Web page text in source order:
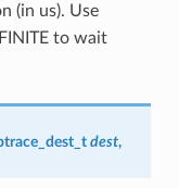
(in us). Use
to wait
dest,